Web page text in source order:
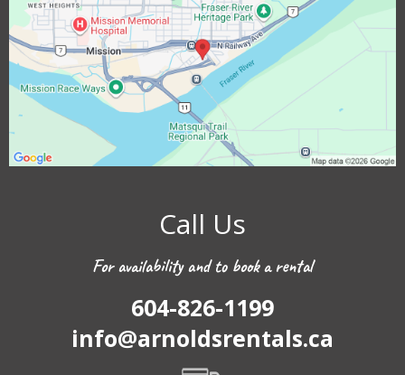
Call Us
For availability and to book a rental
604-826-1199
info@arnoldsrentals.ca